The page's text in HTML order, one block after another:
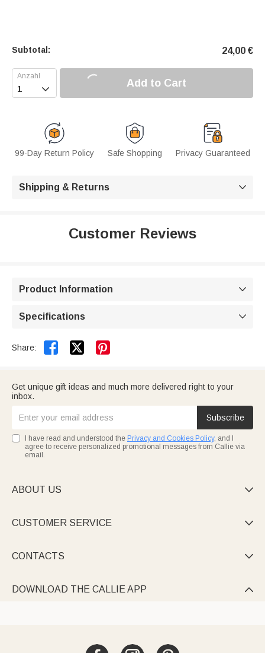
Subtotal: 24,00 €
 Add to Cart
99-Day Return Policy Safe Shopping Privacy Guaranteed
Shipping & Returns 
Customer Reviews
Product Information 
Specifications 
Share:  
Get unique gift ideas and much more delivered right to your
inbox.
Subscribe
I have read and understood the Privacy and Cookies Policy, and I
agree to receive personalized promotional messages from Callie via
email.
ABOUT US 
CUSTOMER SERVICE 
CONTACTS 
DOWNLOAD THE CALLIE APP 